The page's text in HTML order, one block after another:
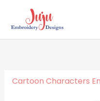
Cartoon Characters